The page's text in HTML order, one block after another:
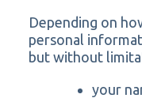
Depending on
personal
but without
your